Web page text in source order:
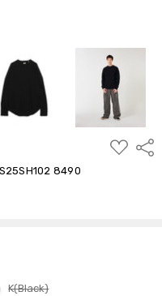
ADD
TO
8490
K(Black)